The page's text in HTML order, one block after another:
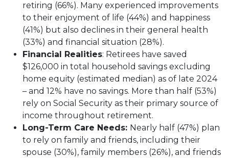
retiring (66%). Many experienced improvements
to their enjoyment of life (44%) and happiness
(41%) but also declines in their general health
(33%) and financial situation (28%).
Financial Realities: Retirees have saved
$126,000 in total household savings excluding
home equity (estimated median) as of late 2024
– and 12% have no savings. More than half (53%)
rely on Social Security as their primary source of
income throughout retirement.
Long-Term Care Needs: Nearly half (47%) plan
to rely on family and friends, including their
spouse (30%), family members (26%), and friends